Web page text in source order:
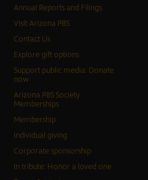
Annual Reports and Filings
Visit Arizona PBS
Contact Us
Explore gift options
Support public media: Donate
now
Arizona PBS Society
Memberships
Membership
Individual giving
Corporate sponsorship
In tribute: Honor a loved one